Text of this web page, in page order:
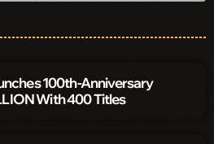
100th-Anniversary
With 400 Titles